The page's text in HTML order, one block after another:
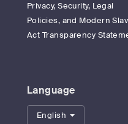
Privacy, Security, Legal
Policies, and Modern
Act Transparency
Language
English